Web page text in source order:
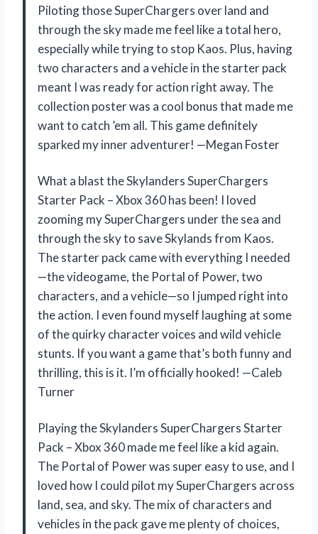
Piloting those SuperChargers over land and
through the sky made me feel like a total hero,
especially while trying to stop Kaos. Plus, having
two characters and a vehicle in the starter pack
meant I was ready for action right away. The
collection poster was a cool bonus that made me
want to catch ’em all. This game definitely
sparked my inner adventurer! —Megan Foster
What a blast the Skylanders SuperChargers
Starter Pack – Xbox 360 has been! I loved
zooming my SuperChargers under the sea and
through the sky to save Skylands from Kaos.
The starter pack came with everything I needed
—the videogame, the Portal of Power, two
characters, and a vehicle—so I jumped right into
the action. I even found myself laughing at some
of the quirky character voices and wild vehicle
stunts. If you want a game that’s both funny and
thrilling, this is it. I’m officially hooked! —Caleb
Turner
Playing the Skylanders SuperChargers Starter
Pack – Xbox 360 made me feel like a kid again.
The Portal of Power was super easy to use, and I
loved how I could pilot my SuperChargers across
land, sea, and sky. The mix of characters and
vehicles in the pack gave me plenty of choices,